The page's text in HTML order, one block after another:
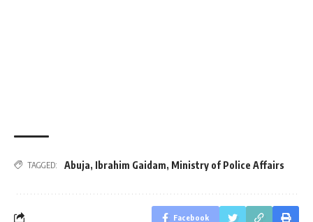
TAGGED: Abuja, Ibrahim Gaidam, Ministry of Police Affairs
Facebook